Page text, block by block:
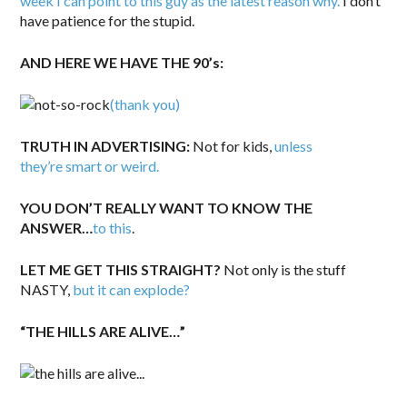
have patience for the stupid.
AND HERE WE HAVE THE 90’s:
(thank you)
TRUTH IN ADVERTISING: Not for kids,unless
they’re smart or weird.
YOU DON’T REALLY WANT TO KNOW THE
ANSWER…to this.
LET ME GET THIS STRAIGHT? Not only is the stuff
NASTY, but it can explode?
“THE HILLS ARE ALIVE…”